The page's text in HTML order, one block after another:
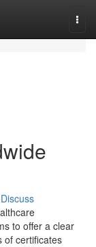
Discuss
to offer a clear
of certificates